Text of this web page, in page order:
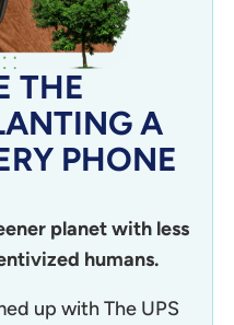
THE
A
PHONE
planet with less
humans.
up with The UPS